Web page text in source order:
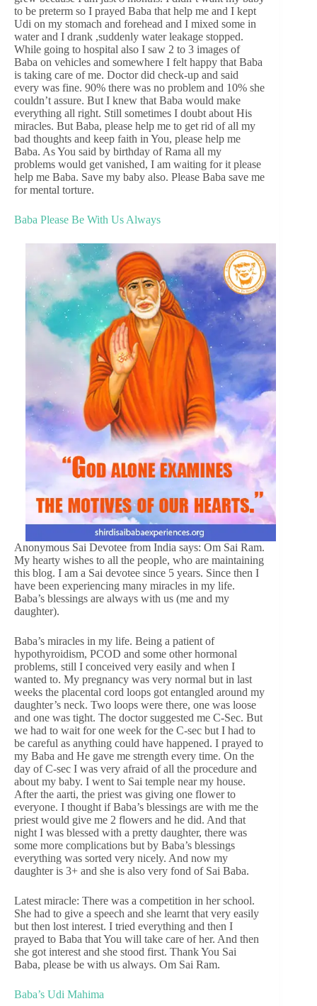
to be preterm so I prayed Baba that help me and I kept
Udi on my stomach and forehead and I mixed some in
water and I drank ,suddenly water leakage stopped.
While going to hospital also I saw 2 to 3 images of
Baba on vehicles and somewhere I felt happy that Baba
is taking care of me. Doctor did check-up and said
every was fine. 90% there was no problem and 10% she
couldn’t assure. But I knew that Baba would make
everything all right. Still sometimes I doubt about His
miracles. But Baba, please help me to get rid of all my
bad thoughts and keep faith in You, please help me
Baba. As You said by birthday of Rama all my
problems would get vanished, I am waiting for it please
help me Baba. Save my baby also. Please Baba save me
for mental torture.
Baba Please Be With Us Always
Anonymous Sai Devotee from India says: Om Sai Ram.
My hearty wishes to all the people, who are maintaining
this blog. I am a Sai devotee since 5 years. Since then I
have been experiencing many miracles in my life.
Baba’s blessings are always with us (me and my
daughter).
Baba’s miracles in my life. Being a patient of
hypothyroidism, PCOD and some other hormonal
problems, still I conceived very easily and when I
wanted to. My pregnancy was very normal but in last
weeks the placental cord loops got entangled around my
daughter’s neck. Two loops were there, one was loose
and one was tight. The doctor suggested me C-Sec. But
we had to wait for one week for the C-sec but I had to
be careful as anything could have happened. I prayed to
my Baba and He gave me strength every time. On the
day of C-sec I was very afraid of all the procedure and
about my baby. I went to Sai temple near my house.
After the aarti, the priest was giving one flower to
everyone. I thought if Baba’s blessings are with me the
priest would give me 2 flowers and he did. And that
night I was blessed with a pretty daughter, there was
some more complications but by Baba’s blessings
everything was sorted very nicely. And now my
daughter is 3+ and she is also very fond of Sai Baba.
Latest miracle: There was a competition in her school.
She had to give a speech and she learnt that very easily
but then lost interest. I tried everything and then I
prayed to Baba that You will take care of her. And then
she got interest and she stood first. Thank You Sai
Baba, please be with us always. Om Sai Ram.
Baba’s Udi Mahima